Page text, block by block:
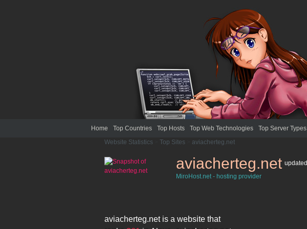
Home Top Countries Top Hosts Top Web Technologies Top Server Types
Website Statistics Top Sites aviacherteg.net
aviacherteg.net updated
MiroHost.net - hosting provider
aviacherteg.netis a website that